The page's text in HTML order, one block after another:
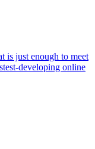
is just enough to meet
developing online